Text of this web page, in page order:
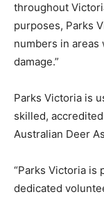
throughout
purposes, Parks
numbers in
damage.”
Parks Victoria is
skilled,
Australian Deer
“Parks Victoria is
dedicated